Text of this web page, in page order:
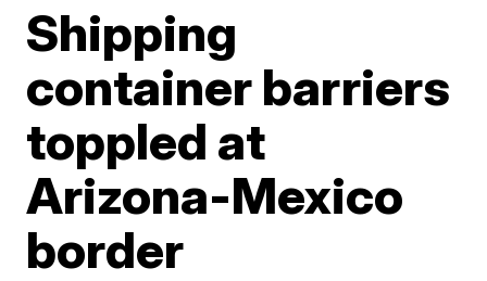
Shipping
container barriers
toppled at
Arizona-Mexico
border